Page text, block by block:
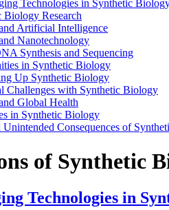
Technologies in Synthetic
Biology Research
Artificial Intelligence
Nanotechnology
Synthesis and Sequencing
in Synthetic Biology
Up Synthetic Biology
Challenges with Synthetic Biology
Global Health
in Synthetic Biology
Unintended Consequences of
of Synthetic
Technologies in